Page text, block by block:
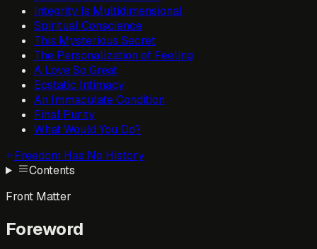
Integrity Is Multidimensional
Spiritual Conscience
This Mysterious Secret
The Personalization of Feeling
A Love So Great
Ecstatic Intimacy
An Immaculate Condition
Final Purity
What Would You Do?
Freedom Has No History
Contents
Front Matter
Foreword